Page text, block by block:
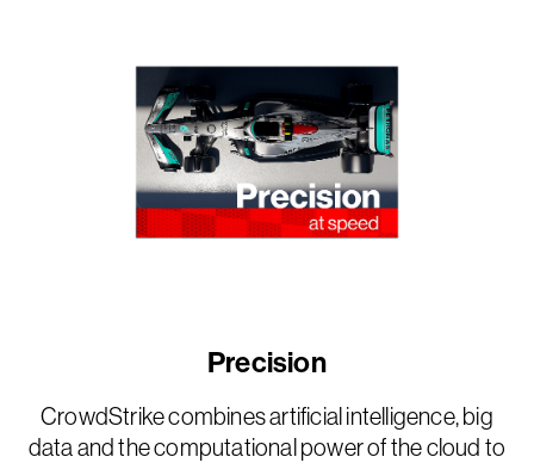
Precision
CrowdStrike combines artificial intelligence, big
data and the computational power of the cloud to